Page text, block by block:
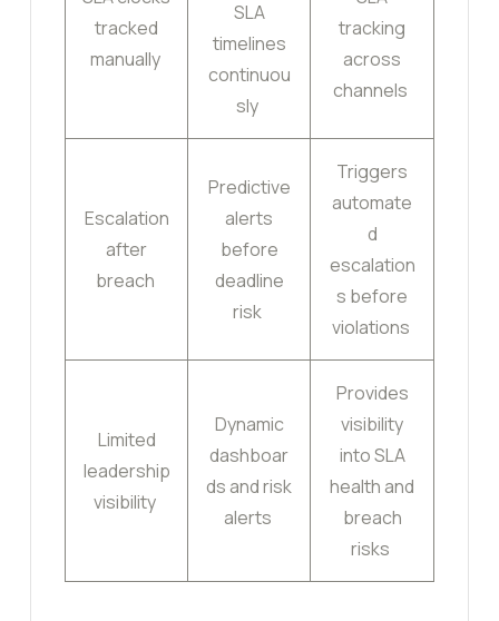
tracked
manually
SLA
timelines
continuou
sly
tracking
across
channels
Escalation
after
breach
Predictive
alerts
before
deadline
risk
Triggers
automate
d
escalation
s before
violations
Limited
leadership
visibility
Dynamic
dashboar
ds and risk
alerts
Provides
visibility
into SLA
health and
breach
risks